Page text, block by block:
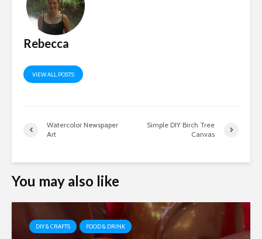
Rebecca
VIEW ALL POSTS
Watercolor Newspaper
Art
Simple DIY Birch Tree
Canvas
You may also like
DIY & CRAFTS FOOD & DRINK